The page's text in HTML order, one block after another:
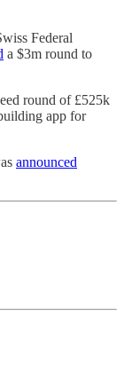
Federal
a $3m round to
round of £525k
app for
announced